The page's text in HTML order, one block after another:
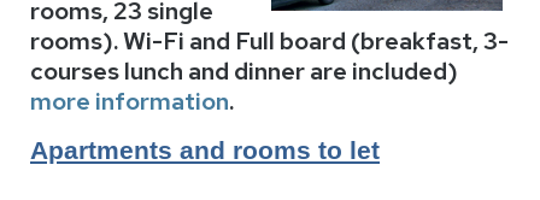
rooms, 23 single
rooms). Wi-Fi and Full board (breakfast, 3-
courses lunch and dinner are included)
more information.
Apartments and rooms to let